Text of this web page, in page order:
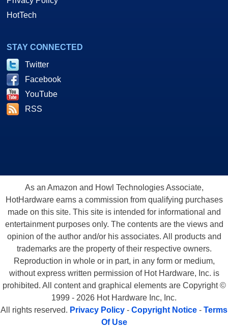
HotTech
STAY CONNECTED
Twitter
Facebook
YouTube
RSS
As an Amazon and Howl Technologies Associate,
HotHardware earns a commission from qualifying purchases
made on this site. This site is intended for informational and
entertainment purposes only. The contents are the views and
opinion of the author and/or his associates. All products and
trademarks are the property of their respective owners.
Reproduction in whole or in part, in any form or medium,
without express written permission of Hot Hardware, Inc. is
prohibited. All content and graphical elements are Copyright ©
1999 - 2026 Hot Hardware Inc, Inc.
All rights reserved. Privacy Policy - Copyright Notice - Terms
Of Use